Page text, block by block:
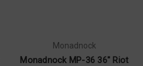
Monadnock
Monadnock MP-36 36" Riot